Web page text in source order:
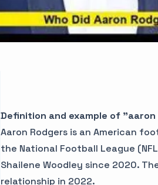
Definition and example of
Aaron Rodgers is an American
the National Football League
Shailene Woodley since 2020.
relationship in 2022.